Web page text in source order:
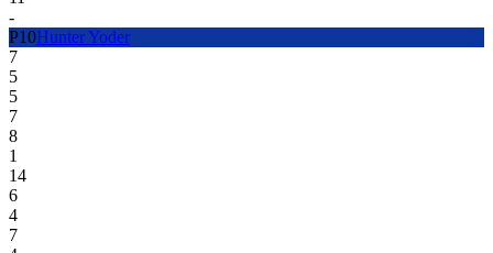
-
P10Hunter Yoder
7
5
5
7
8
1
14
6
4
7